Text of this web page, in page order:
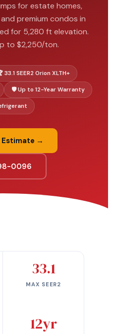
for estate homes,
premium condos in
for 5,280 ft elevation.
to $2,250/ton.
33.1 SEER2 Orion XLTH+
🛡️ Up to 12-Year Warranty
Estimate →
0096
33.1
MAX SEER2
12yr